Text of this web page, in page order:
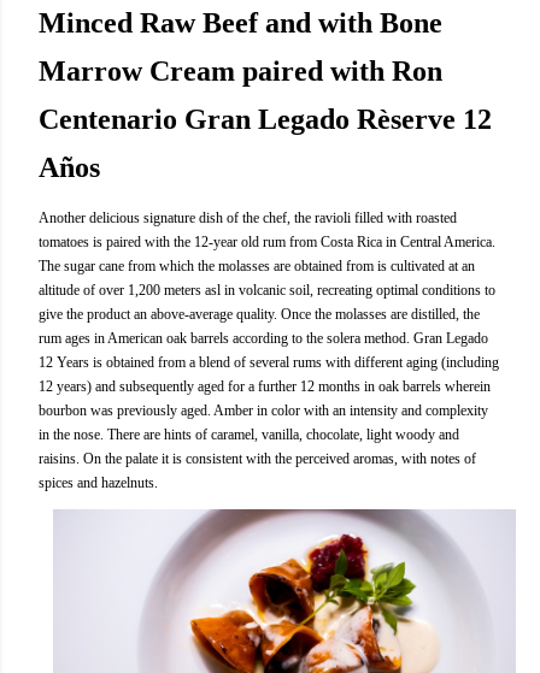
Minced Raw Beef and with Bone
Marrow Cream paired with Ron
Centenario Gran Legado Rèserve 12
Años
Another delicious signature dish of the chef, the ravioli filled with roasted
tomatoes is paired with the 12-year old rum from Costa Rica in Central America.
The sugar cane from which the molasses are obtained from is cultivated at an
altitude of over 1,200 meters asl in volcanic soil, recreating optimal conditions to
give the product an above-average quality. Once the molasses are distilled, the
rum ages in American oak barrels according to the solera method. Gran Legado
12 Years is obtained from a blend of several rums with different aging (including
12 years) and subsequently aged for a further 12 months in oak barrels wherein
bourbon was previously aged. Amber in color with an intensity and complexity
in the nose. There are hints of caramel, vanilla, chocolate, light woody and
raisins. On the palate it is consistent with the perceived aromas, with notes of
spices and hazelnuts.